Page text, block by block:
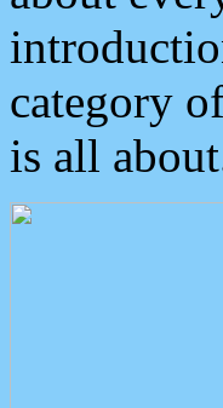
category
is all